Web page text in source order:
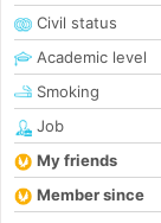
Civil status
Academic level
Smoking
Job
My friends
Member since